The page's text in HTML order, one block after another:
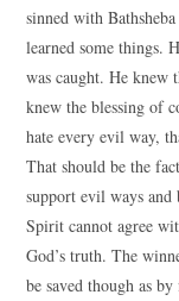
sinned with
learned some things.
was caught. He
knew the blessing of
hate every evil way,
That should be the
support evil ways
Spirit cannot agree
God’s truth. The
be saved though as